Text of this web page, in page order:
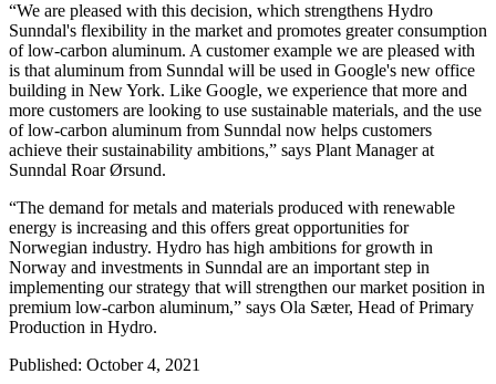
“We are pleased with this decision, which strengthens Hydro
Sunndal's flexibility in the market and promotes greater consumption
of low-carbon aluminum. A customer example we are pleased with
is that aluminum from Sunndal will be used in Google's new office
building in New York. Like Google, we experience that more and
more customers are looking to use sustainable materials, and the use
of low-carbon aluminum from Sunndal now helps customers
achieve their sustainability ambitions,” says Plant Manager at
Sunndal Roar Ørsund.
“The demand for metals and materials produced with renewable
energy is increasing and this offers great opportunities for
Norwegian industry. Hydro has high ambitions for growth in
Norway and investments in Sunndal are an important step in
implementing our strategy that will strengthen our market position in
premium low-carbon aluminum,” says Ola Sæter, Head of Primary
Production in Hydro.
Published: October 4, 2021